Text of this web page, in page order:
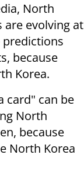
North
are evolving at
predictions
because
Korea.
card" can be
North
because
North Korea